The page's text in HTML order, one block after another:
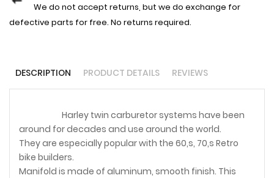
We do not accept returns, but we do exchange for
defective parts for free. No returns required.
DESCRIPTION PRODUCT DETAILS REVIEWS
Harley twin carburetor systems have been
around for decades and use around the world.
They are especially popular with the 60,s, 70,s Retro
bike builders.
Manifold is made of aluminum, smooth finish. This